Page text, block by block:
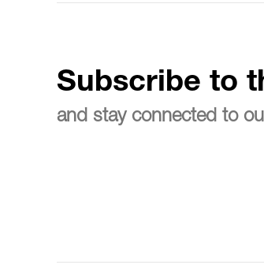
Subscribe to
and stay connected to